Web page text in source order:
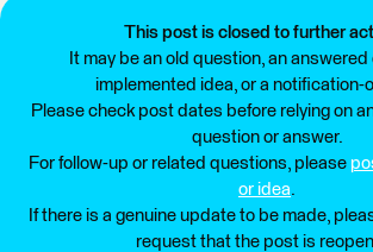
This post is closed to further
It may be an old question, an
implemented idea, or a notification-
Please check post dates before relying on
question or answer.
For follow-up or related questions, please
or idea.
If there is a genuine update to be made,
request that the post is